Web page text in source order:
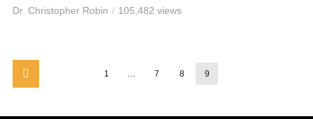
Dr. Christopher Robin 105,482 views
1 7 8 9